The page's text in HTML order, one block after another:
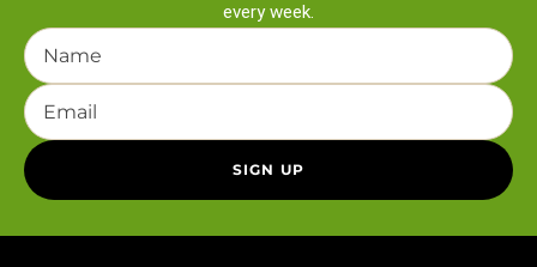
every week.